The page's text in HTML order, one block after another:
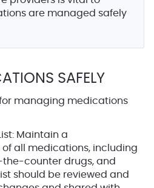
are managed safely
SAFELY
managing medications
: Maintain a
all medications, including
counter drugs, and
should be reviewed and